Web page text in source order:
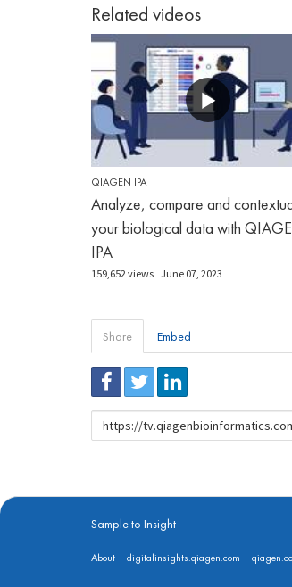
Related videos
QIAGEN IPA
Analyze, compare and
your biological data with
IPA
159,652 views June 07, 2023
Share Embed
URL
Sample to Insight
About digitalinsights.qiagen.com